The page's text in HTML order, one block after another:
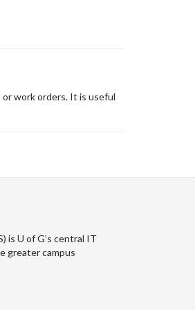
work orders. It is useful
is U of G’s central IT
greater campus